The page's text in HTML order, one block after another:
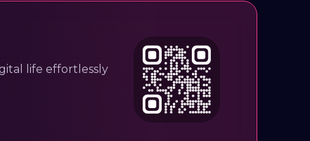
life effortlessly